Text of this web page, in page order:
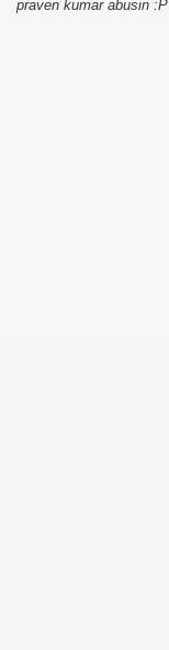
praven kumar abusin :P